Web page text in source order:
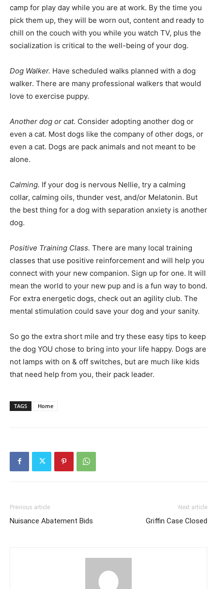
camp for play day while you are at work. By the time you
pick them up, they will be worn out, content and ready to
chill on the couch with you while you watch TV, plus the
socialization is critical to the well-being of your dog.
Dog Walker. Have scheduled walks planned with a dog
walker. There are many professional walkers that would
love to exercise puppy.
Another dog or cat. Consider adopting another dog or
even a cat. Most dogs like the company of other dogs, or
even a cat. Dogs are pack animals and not meant to be
alone.
Calming. If your dog is nervous Nellie, try a calming
collar, calming oils, thunder vest, and/or Melatonin. But
the best thing for a dog with separation anxiety is another
dog.
Positive Training Class. There are many local training
classes that use positive reinforcement and will help you
connect with your new companion. Sign up for one. It will
mean the world to your new pup and is a fun way to bond.
For extra energetic dogs, check out an agility club. The
mental stimulation could save your dog and your sanity.
So go the extra short mile and try these easy tips to keep
the dog YOU chose to bring into your life happy. Dogs are
not lamps with on & off switches, but are much like kids
that need help from you, their pack leader.
TAGS Home
Previous article
Nuisance Abatement Bids
Next article
Griffin Case Closed